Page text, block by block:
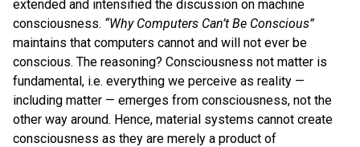
extended and intensified the discussion on machine
consciousness. “Why Computers Can’t Be Conscious”
maintains that computers cannot and will not ever be
conscious. The reasoning? Consciousness not matter is
fundamental, i.e. everything we perceive as reality —
including matter — emerges from consciousness, not the
other way around. Hence, material systems cannot create
consciousness as they are merely a product of